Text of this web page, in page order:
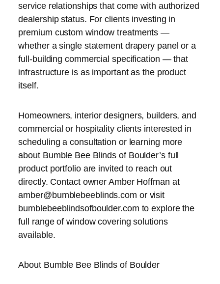
service relationships that come with authorized
dealership status. For clients investing in
premium custom window treatments —
whether a single statement drapery panel or a
full-building commercial specification — that
infrastructure is as important as the product
itself.
Homeowners, interior designers, builders, and
commercial or hospitality clients interested in
scheduling a consultation or learning more
about Bumble Bee Blinds of Boulder’s full
product portfolio are invited to reach out
directly. Contact owner Amber Hoffman at
amber@bumblebeeblinds.com or visit
bumblebeeblindsofboulder.com to explore the
full range of window covering solutions
available.
About Bumble Bee Blinds of Boulder